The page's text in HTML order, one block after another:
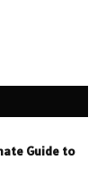
Guide to